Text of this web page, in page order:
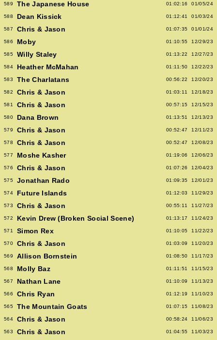
589 The Japanese House 01:02:16 01/05/24
588 Dean Kissick 01:12:41 01/03/24
587 Chris & Jason 01:07:35 01/01/24
586 Moby 01:10:55 12/29/23
585 Willy Staley 01:13:22 12/27/23
584 Heather McMahan 01:11:50 12/22/23
583 The Charlatans 00:56:22 12/20/23
582 Chris & Jason 01:03:11 12/18/23
581 Chris & Jason 00:57:15 12/15/23
580 Dana Brown 01:13:51 12/13/23
579 Chris & Jason 00:52:47 12/11/23
578 Chris & Jason 00:52:47 12/08/23
577 Moshe Kasher 01:19:06 12/06/23
576 Chris & Jason 01:07:26 12/04/23
575 Jonathan Rado 01:09:35 12/01/23
574 Future Islands 01:12:03 11/29/23
573 Chris & Jason 00:55:11 11/27/23
572 Kevin Drew (Broken Social Scene) 01:13:17 11/24/23
571 Simon Rex 01:10:05 11/22/23
570 Chris & Jason 01:03:09 11/20/23
569 Allison Bornstein 01:08:50 11/17/23
568 Molly Baz 01:11:51 11/15/23
567 Nathan Lane 01:10:09 11/13/23
566 Chris Ryan 01:12:19 11/10/23
565 The Mountain Goats 01:07:15 11/08/23
564 Chris & Jason 00:58:24 11/06/23
563 Chris & Jason 01:04:55 11/03/23